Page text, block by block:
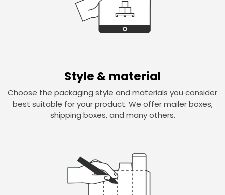
Style & material
Choose the packaging style and materials you consider
best suitable for your product. We offer mailer boxes,
shipping boxes, and many others.